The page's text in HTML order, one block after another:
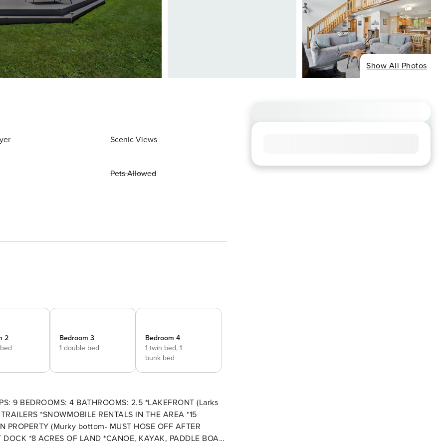
Show All Photos
Scenic Views
Pets Allowed
2
Bedroom 3
1 double bed
Bedroom 4
1 twin bed, 1
bunk bed